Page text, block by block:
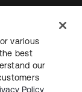
various
best
our
Policy